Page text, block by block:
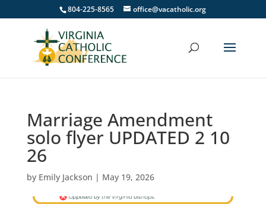
804-225-8565 office@vacatholic.org
Marriage Amendment
solo flyer UPDATED 2 10
26
by Emily Jackson | May 19, 2026